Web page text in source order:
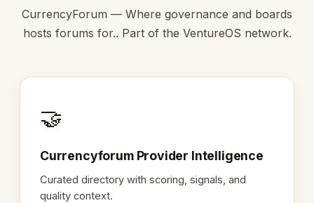
CurrencyForum — Where governance and boards
hosts forums for.. Part of the VentureOS network.
🤝
Currencyforum Provider Intelligence
Curated directory with scoring, signals, and
quality context.